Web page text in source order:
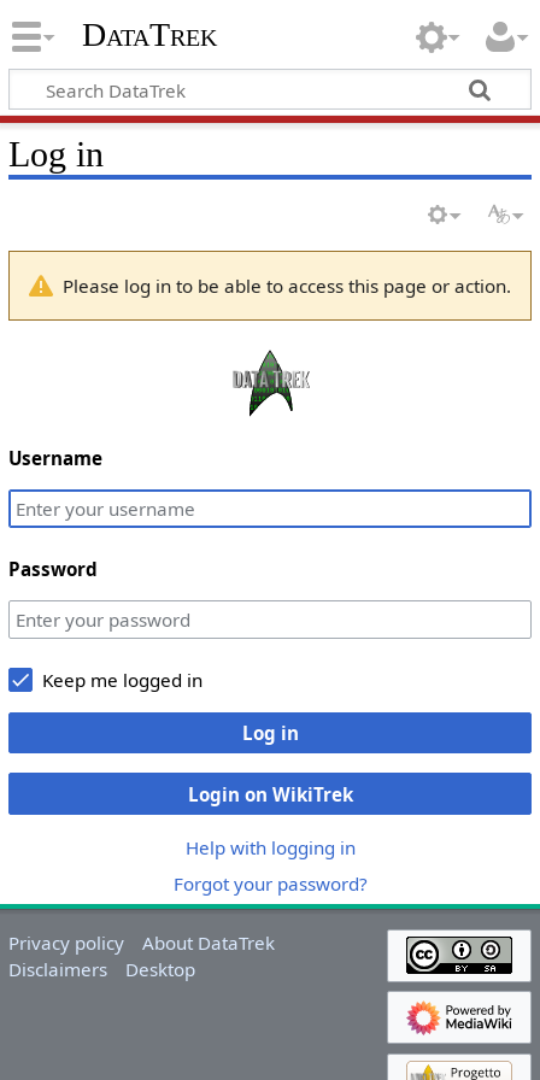
DataTrek
Log in
Please log in to be able to access this page or action.
Username
Password
Keep me logged in
Log in
Login on WikiTrek
Help with logging in
Forgot your password?
Privacy policy
About DataTrek
Disclaimers
Desktop